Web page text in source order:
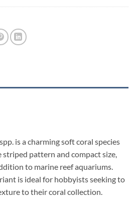
is a charming soft coral species
pattern and compact size,
to marine reef aquariums.
is ideal for hobbyists seeking to
to their coral collection.